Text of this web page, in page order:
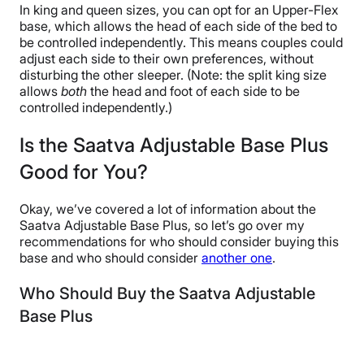
In king and queen sizes, you can opt for an Upper-Flex
base, which allows the head of each side of the bed to
be controlled independently. This means couples could
adjust each side to their own preferences, without
disturbing the other sleeper. (Note: the split king size
allows both the head and foot of each side to be
controlled independently.)
Is the Saatva Adjustable Base Plus
Good for You?
Okay, we’ve covered a lot of information about the
Saatva Adjustable Base Plus, so let’s go over my
recommendations for who should consider buying this
base and who should consider another one.
Who Should Buy the Saatva Adjustable
Base Plus